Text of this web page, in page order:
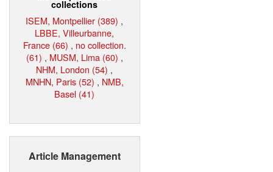
collections
ISEM, Montpellier (389) ,
LBBE, Villeurbanne,
France (66) , no collection.
(61) , MUSM, Lima (60) ,
NHM, London (54) ,
MNHN, Paris (52) , NMB,
Basel (41)
Article Management